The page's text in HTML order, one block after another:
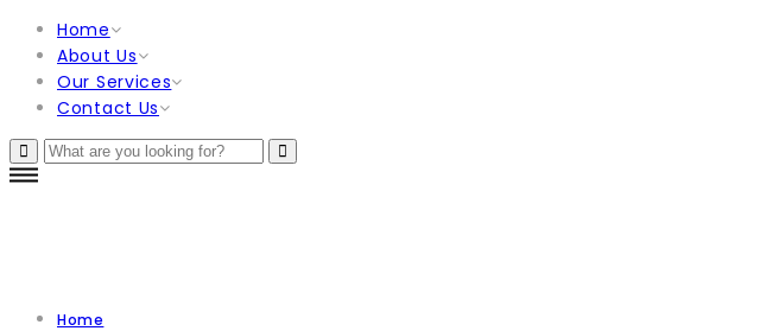
Home
About Us
Our Services
Contact Us
Home